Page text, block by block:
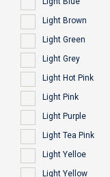
Light Brown
Light Green
Light Grey
Light Hot Pink
Light Pink
Light Purple
Light Tea Pink
Light Yelloe
Light Yellow